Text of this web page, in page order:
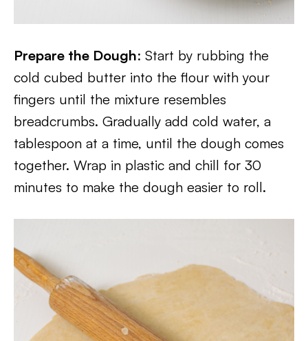
Prepare the Dough: Start by rubbing the
cold cubed butter into the flour with your
fingers until the mixture resembles
breadcrumbs. Gradually add cold water, a
tablespoon at a time, until the dough comes
together. Wrap in plastic and chill for 30
minutes to make the dough easier to roll.